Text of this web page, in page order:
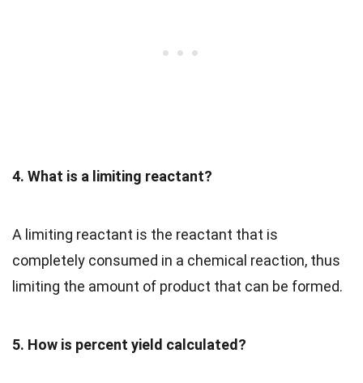
4. What is a limiting reactant?
A limiting reactant is the reactant that is
completely consumed in a chemical reaction, thus
limiting the amount of product that can be formed.
5. How is percent yield calculated?